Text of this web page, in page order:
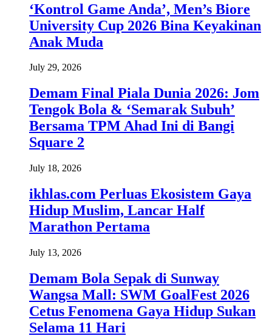
‘Kontrol Game Anda’, Men’s Biore
University Cup 2026 Bina Keyakinan
Anak Muda
July 29, 2026
Demam Final Piala Dunia 2026: Jom
Tengok Bola & ‘Semarak Subuh’
Bersama TPM Ahad Ini di Bangi
Square 2
July 18, 2026
ikhlas.com Perluas Ekosistem Gaya
Hidup Muslim, Lancar Half
Marathon Pertama
July 13, 2026
Demam Bola Sepak di Sunway
Wangsa Mall: SWM GoalFest 2026
Cetus Fenomena Gaya Hidup Sukan
Selama 11 Hari